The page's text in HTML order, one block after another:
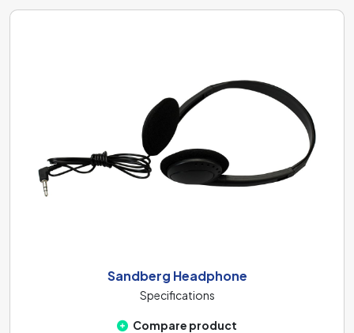
Sandberg Headphone
Specifications
Compare product